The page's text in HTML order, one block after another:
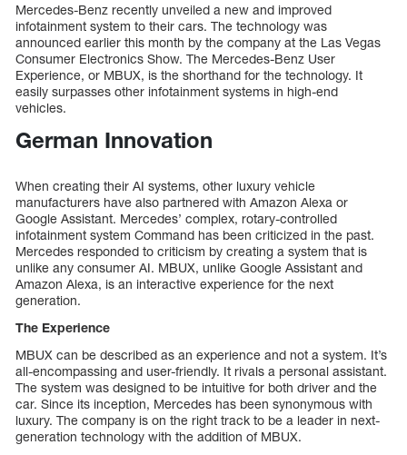
Mercedes-Benz recently unveiled a new and improved
infotainment system to their cars. The technology was
announced earlier this month by the company at the Las Vegas
Consumer Electronics Show. The Mercedes-Benz User
Experience, or MBUX, is the shorthand for the technology. It
easily surpasses other infotainment systems in high-end
vehicles.
German Innovation
When creating their AI systems, other luxury vehicle
manufacturers have also partnered with Amazon Alexa or
Google Assistant. Mercedes’ complex, rotary-controlled
infotainment system Command has been criticized in the past.
Mercedes responded to criticism by creating a system that is
unlike any consumer AI. MBUX, unlike Google Assistant and
Amazon Alexa, is an interactive experience for the next
generation.
The Experience
MBUX can be described as an experience and not a system. It’s
all-encompassing and user-friendly. It rivals a personal assistant.
The system was designed to be intuitive for both driver and the
car. Since its inception, Mercedes has been synonymous with
luxury. The company is on the right track to be a leader in next-
generation technology with the addition of MBUX.